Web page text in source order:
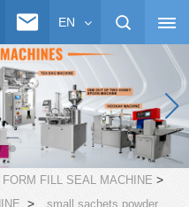
EN
FILL SEAL MACHINE >
>
small sachets powder